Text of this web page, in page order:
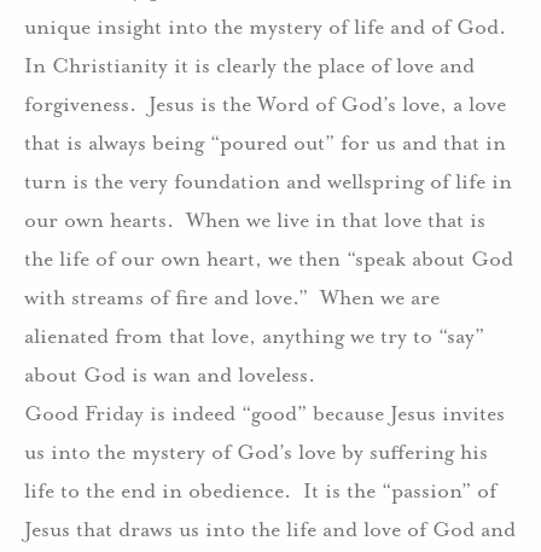
unique insight into the mystery of life and of God.
In Christianity it is clearly the place of love and
forgiveness. Jesus is the Word of God’s love, a love
that is always being “poured out” for us and that in
turn is the very foundation and wellspring of life in
our own hearts. When we live in that love that is
the life of our own heart, we then “speak about God
with streams of fire and love.” When we are
alienated from that love, anything we try to “say”
about God is wan and loveless.
Good Friday is indeed “good” because Jesus invites
us into the mystery of God’s love by suffering his
life to the end in obedience. It is the “passion” of
Jesus that draws us into the life and love of God and